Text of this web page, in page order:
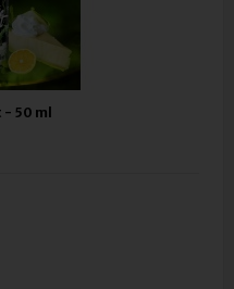
- 50 ml